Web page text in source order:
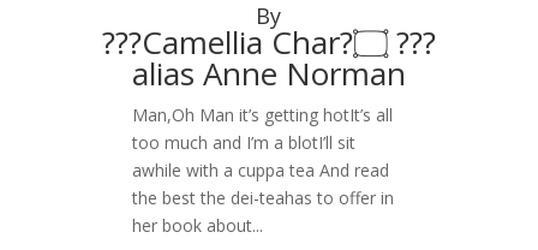
By
???Camellia Char?۝ ???
alias Anne Norman
Man,Oh Man it’s getting hotIt’s all
too much and I’m a blotI’ll sit
awhile with a cuppa tea And read
the best the dei-teahas to offer in
her book about...